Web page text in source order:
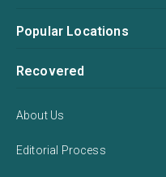
Popular Locations
Recovered
About Us
Editorial Process